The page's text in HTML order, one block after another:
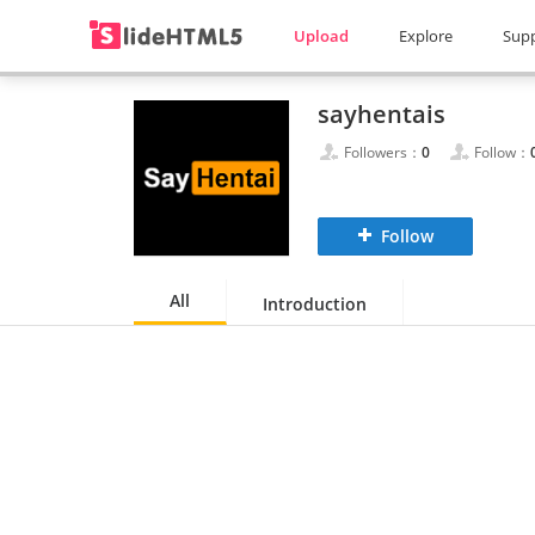
Upload Explore
sayhentais
Followers： 0 Follow：
Follow
All Introduction